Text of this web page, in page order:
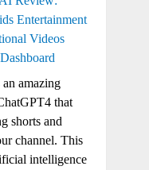
Entertainment
Videos
amazing
that
shorts and
channel. This
intelligence